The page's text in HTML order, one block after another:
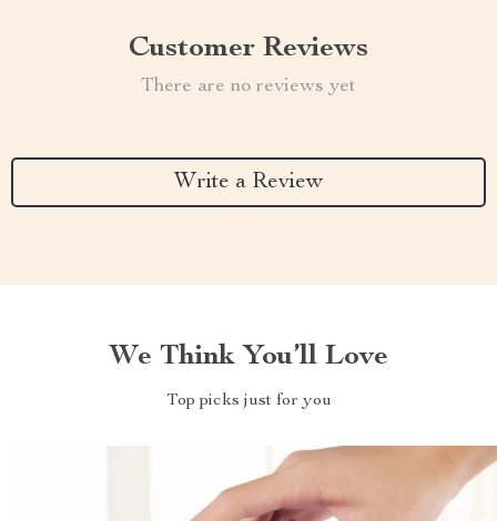
Customer Reviews
There are no reviews yet
Write a Review
We Think You’ll Love
Top picks just for you